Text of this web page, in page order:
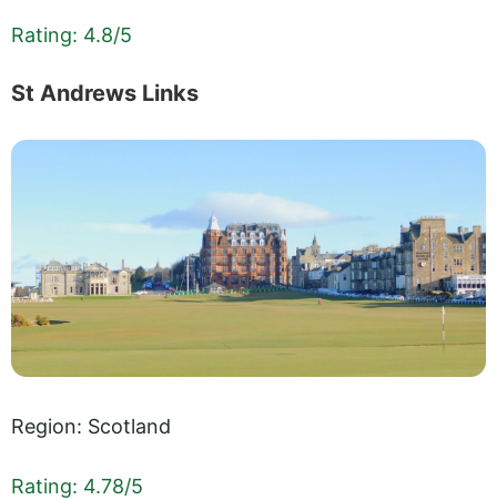
Rating: 4.8/5
St Andrews Links
Region: Scotland
Rating: 4.78/5